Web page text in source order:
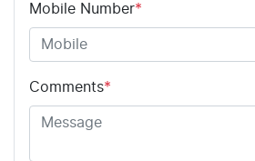
Mobile Number*
Comments*